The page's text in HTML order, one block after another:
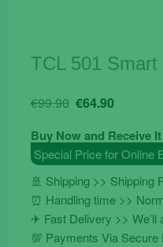
TCL 501 Smart
€99.90 Original
was:
€99.90.
€64.90
is:
Buy Now and Receive
Special Price for Online
🚢 Shipping >> Shipping
⏰ Handling time >>
✈ Fast Delivery >> We’ll
💯 Payments Via